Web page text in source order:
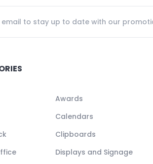
Awards
Calendars
Clipboards
Displays and Signage